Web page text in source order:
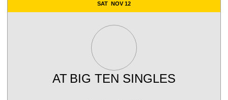
SAT NOV 12
AT BIG TEN SINGLES